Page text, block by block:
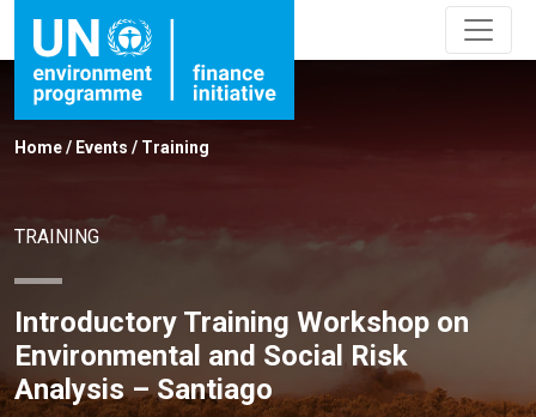
Home/ Events / Training
TRAINING
Introductory Training Workshop on
Environmental and Social Risk
Analysis – Santiago